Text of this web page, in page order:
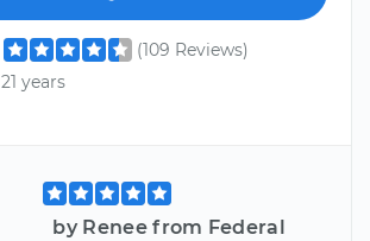
(109 Reviews)
21 years
by Renee from Federal